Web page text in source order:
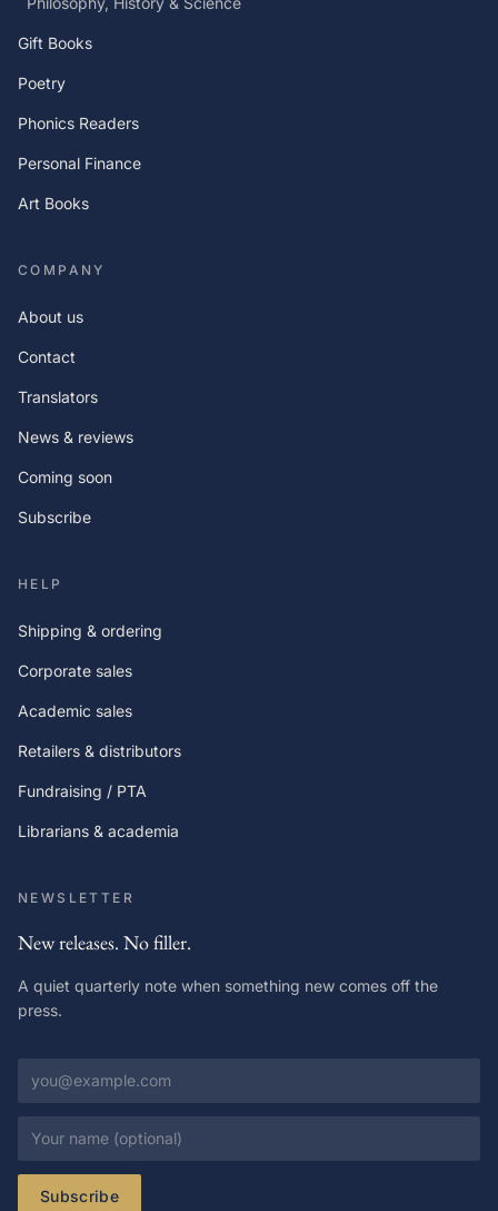
Gift Books
Poetry
Phonics Readers
Personal Finance
Art Books
COMPANY
About us
Contact
Translators
News & reviews
Coming soon
Subscribe
HELP
Shipping & ordering
Corporate sales
Academic sales
Retailers & distributors
Fundraising / PTA
Librarians & academia
NEWSLETTER
New releases. No filler.
A quiet quarterly note when something new comes off the
press.
Email address
Your name
Subscribe